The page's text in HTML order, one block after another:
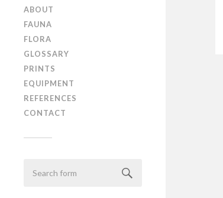
ABOUT
FAUNA
FLORA
GLOSSARY
PRINTS
EQUIPMENT
REFERENCES
CONTACT